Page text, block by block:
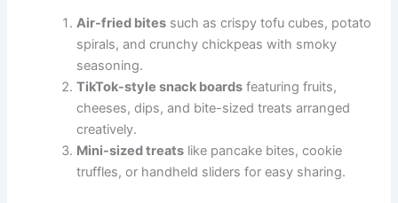
Air-fried bites such as crispy tofu cubes, potato
spirals, and crunchy chickpeas with smoky
seasoning.
TikTok-style snack boards featuring fruits,
cheeses, dips, and bite-sized treats arranged
creatively.
Mini-sized treats like pancake bites, cookie
truffles, or handheld sliders for easy sharing.